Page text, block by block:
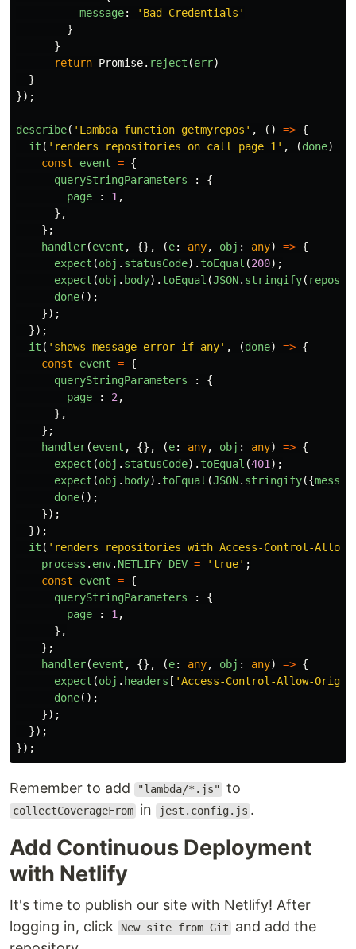
message: ' Bad Credentials '
}
}
return Promise. reject (err)
}
});
describe( ' Lambda function getmyrepos ' , () => {
it ( ' renders repositories on call page 1 ' , (done)
const
event = {
queryStringParameters
:
{
page
: 1 ,
},
};
handler(event , {}, (e: any, obj : any) => {
expect (obj . statusCode). toEqual (200);
expect (obj . body). toEqual (JSON. stringify(
done();
});
});
it ( ' shows message error if any' , (done) => {
const
event = {
queryStringParameters
:
{
page
: 2 ,
},
};
handler(event , {}, (e: any, obj : any) => {
expect (obj . statusCode). toEqual (401 );
expect (obj . body). toEqual (JSON. stringify({
done();
});
});
it ( ' renders repositories with Access-Control-
process . env. NETLIFY_DEV = 'true' ;
const
event = {
queryStringParameters
:
{
page
: 1 ,
},
};
handler(event , {}, (e: any, obj : any) => {
expect (obj . headers [ 'Access-Control-Allow-Origin
done();
});
});
});
Remember to add "lambda/*.js" to
collectCoverageFrom in jest.config.js .
Add Continuous Deployment
with Netlify
It's time to publish our site with Netlify! After
logging in, click
New site from Git
and add the